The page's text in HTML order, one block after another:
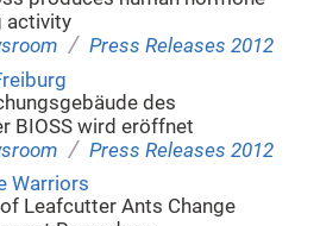
activity
/ Press Releases 2012
des
BIOSS wird eröffnet
/ Press Releases 2012
Warriors
Leafcutter Ants Change